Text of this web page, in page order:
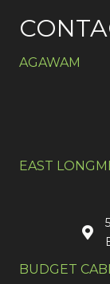
AGAWAM
EAST
BUDGET